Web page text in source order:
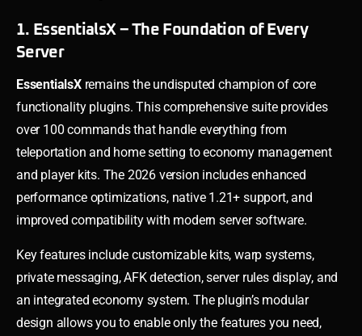
1. EssentialsX – The Foundation of Every
Server
EssentialsXremains the undisputed champion of core
functionality plugins. This comprehensive suite provides
over 100 commands that handle everything from
teleportation and home setting to economy management
and player kits. The 2026 version includes enhanced
performance optimizations, native 1.21+ support, and
improved compatibility with modern server software.
Key features include customizable kits, warp systems,
private messaging, AFK detection, server rules display, and
an integrated economy system. The plugin’s modular
design allows you to enable only the features you need,